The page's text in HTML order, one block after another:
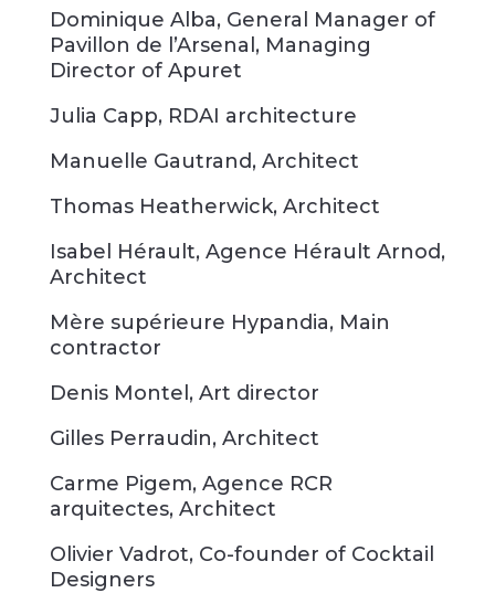
Dominique Alba, General Manager of
Pavillon de l’Arsenal, Managing
Director of Apuret
Julia Capp, RDAI architecture
Manuelle Gautrand, Architect
Thomas Heatherwick, Architect
Isabel Hérault, Agence Hérault Arnod,
Architect
Mère supérieure Hypandia, Main
contractor
Denis Montel, Art director
Gilles Perraudin, Architect
Carme Pigem, Agence RCR
arquitectes, Architect
Olivier Vadrot, Co-founder of Cocktail
Designers